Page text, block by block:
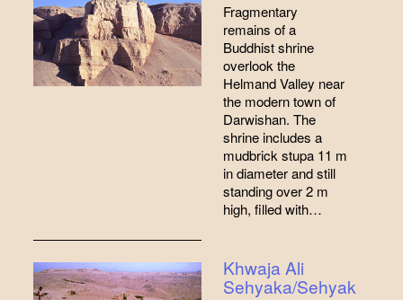
Fragmentary
remains of a
Buddhist shrine
overlook the
Helmand Valley near
the modern town of
Darwishan. The
shrine includes a
mudbrick stupa 11 m
in diameter and still
standing over 2 m
high, filled with…
Khwaja Ali
Sehyaka/Sehyak